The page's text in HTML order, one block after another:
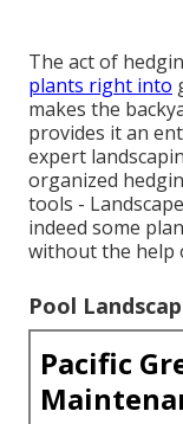
The act of
plants right into
makes the
provides it an
expert
organized
tools -
indeed some
without the help
Pool
Pacific